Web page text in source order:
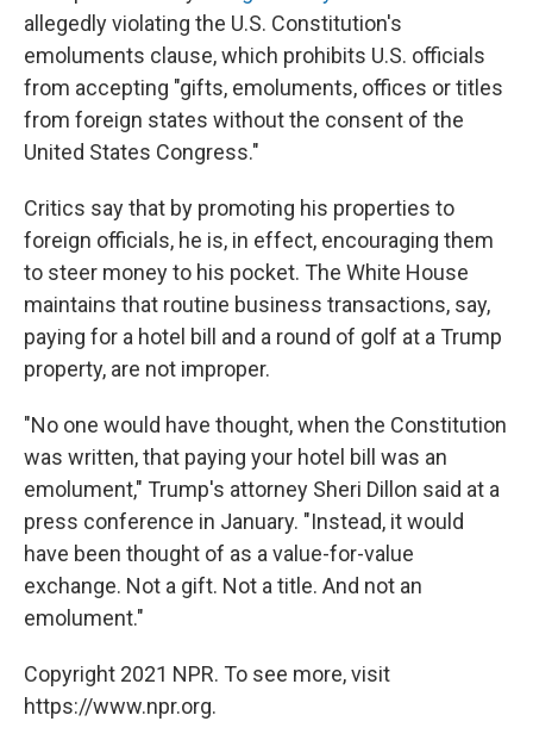
allegedly violating the U.S. Constitution's
emoluments clause, which prohibits U.S. officials
from accepting "gifts, emoluments, offices or titles
from foreign states without the consent of the
United States Congress."
Critics say that by promoting his properties to
foreign officials, he is, in effect, encouraging them
to steer money to his pocket. The White House
maintains that routine business transactions, say,
paying for a hotel bill and a round of golf at a Trump
property, are not improper.
"No one would have thought, when the Constitution
was written, that paying your hotel bill was an
emolument," Trump's attorney Sheri Dillon said at a
press conference in January. "Instead, it would
have been thought of as a value-for-value
exchange. Not a gift. Not a title. And not an
emolument."
Copyright 2021 NPR. To see more, visit
https://www.npr.org.